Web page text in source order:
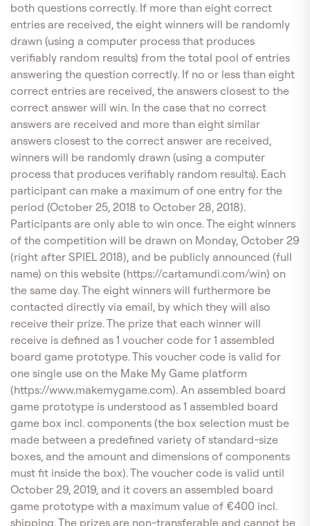
both questions correctly. If more than eight correct
entries are received, the eight winners will be randomly
drawn (using a computer process that produces
verifiably random results) from the total pool of entries
answering the question correctly. If no or less than eight
correct entries are received, the answers closest to the
correct answer will win. In the case that no correct
answers are received and more than eight similar
answers closest to the correct answer are received,
winners will be randomly drawn (using a computer
process that produces verifiably random results). Each
participant can make a maximum of one entry for the
period (October 25, 2018 to October 28, 2018).
Participants are only able to win once. The eight winners
of the competition will be drawn on Monday, October 29
(right after SPIEL 2018), and be publicly announced (full
name) on this website (https://cartamundi.com/win) on
the same day. The eight winners will furthermore be
contacted directly via email, by which they will also
receive their prize. The prize that each winner will
receive is defined as 1 voucher code for 1 assembled
board game prototype. This voucher code is valid for
one single use on the Make My Game platform
(https://www.makemygame.com). An assembled board
game prototype is understood as 1 assembled board
game box incl. components (the box selection must be
made between a predefined variety of standard-size
boxes, and the amount and dimensions of components
must fit inside the box). The voucher code is valid until
October 29, 2019, and it covers an assembled board
game prototype with a maximum value of €400 incl.
shipping. The prizes are non-transferable and cannot be